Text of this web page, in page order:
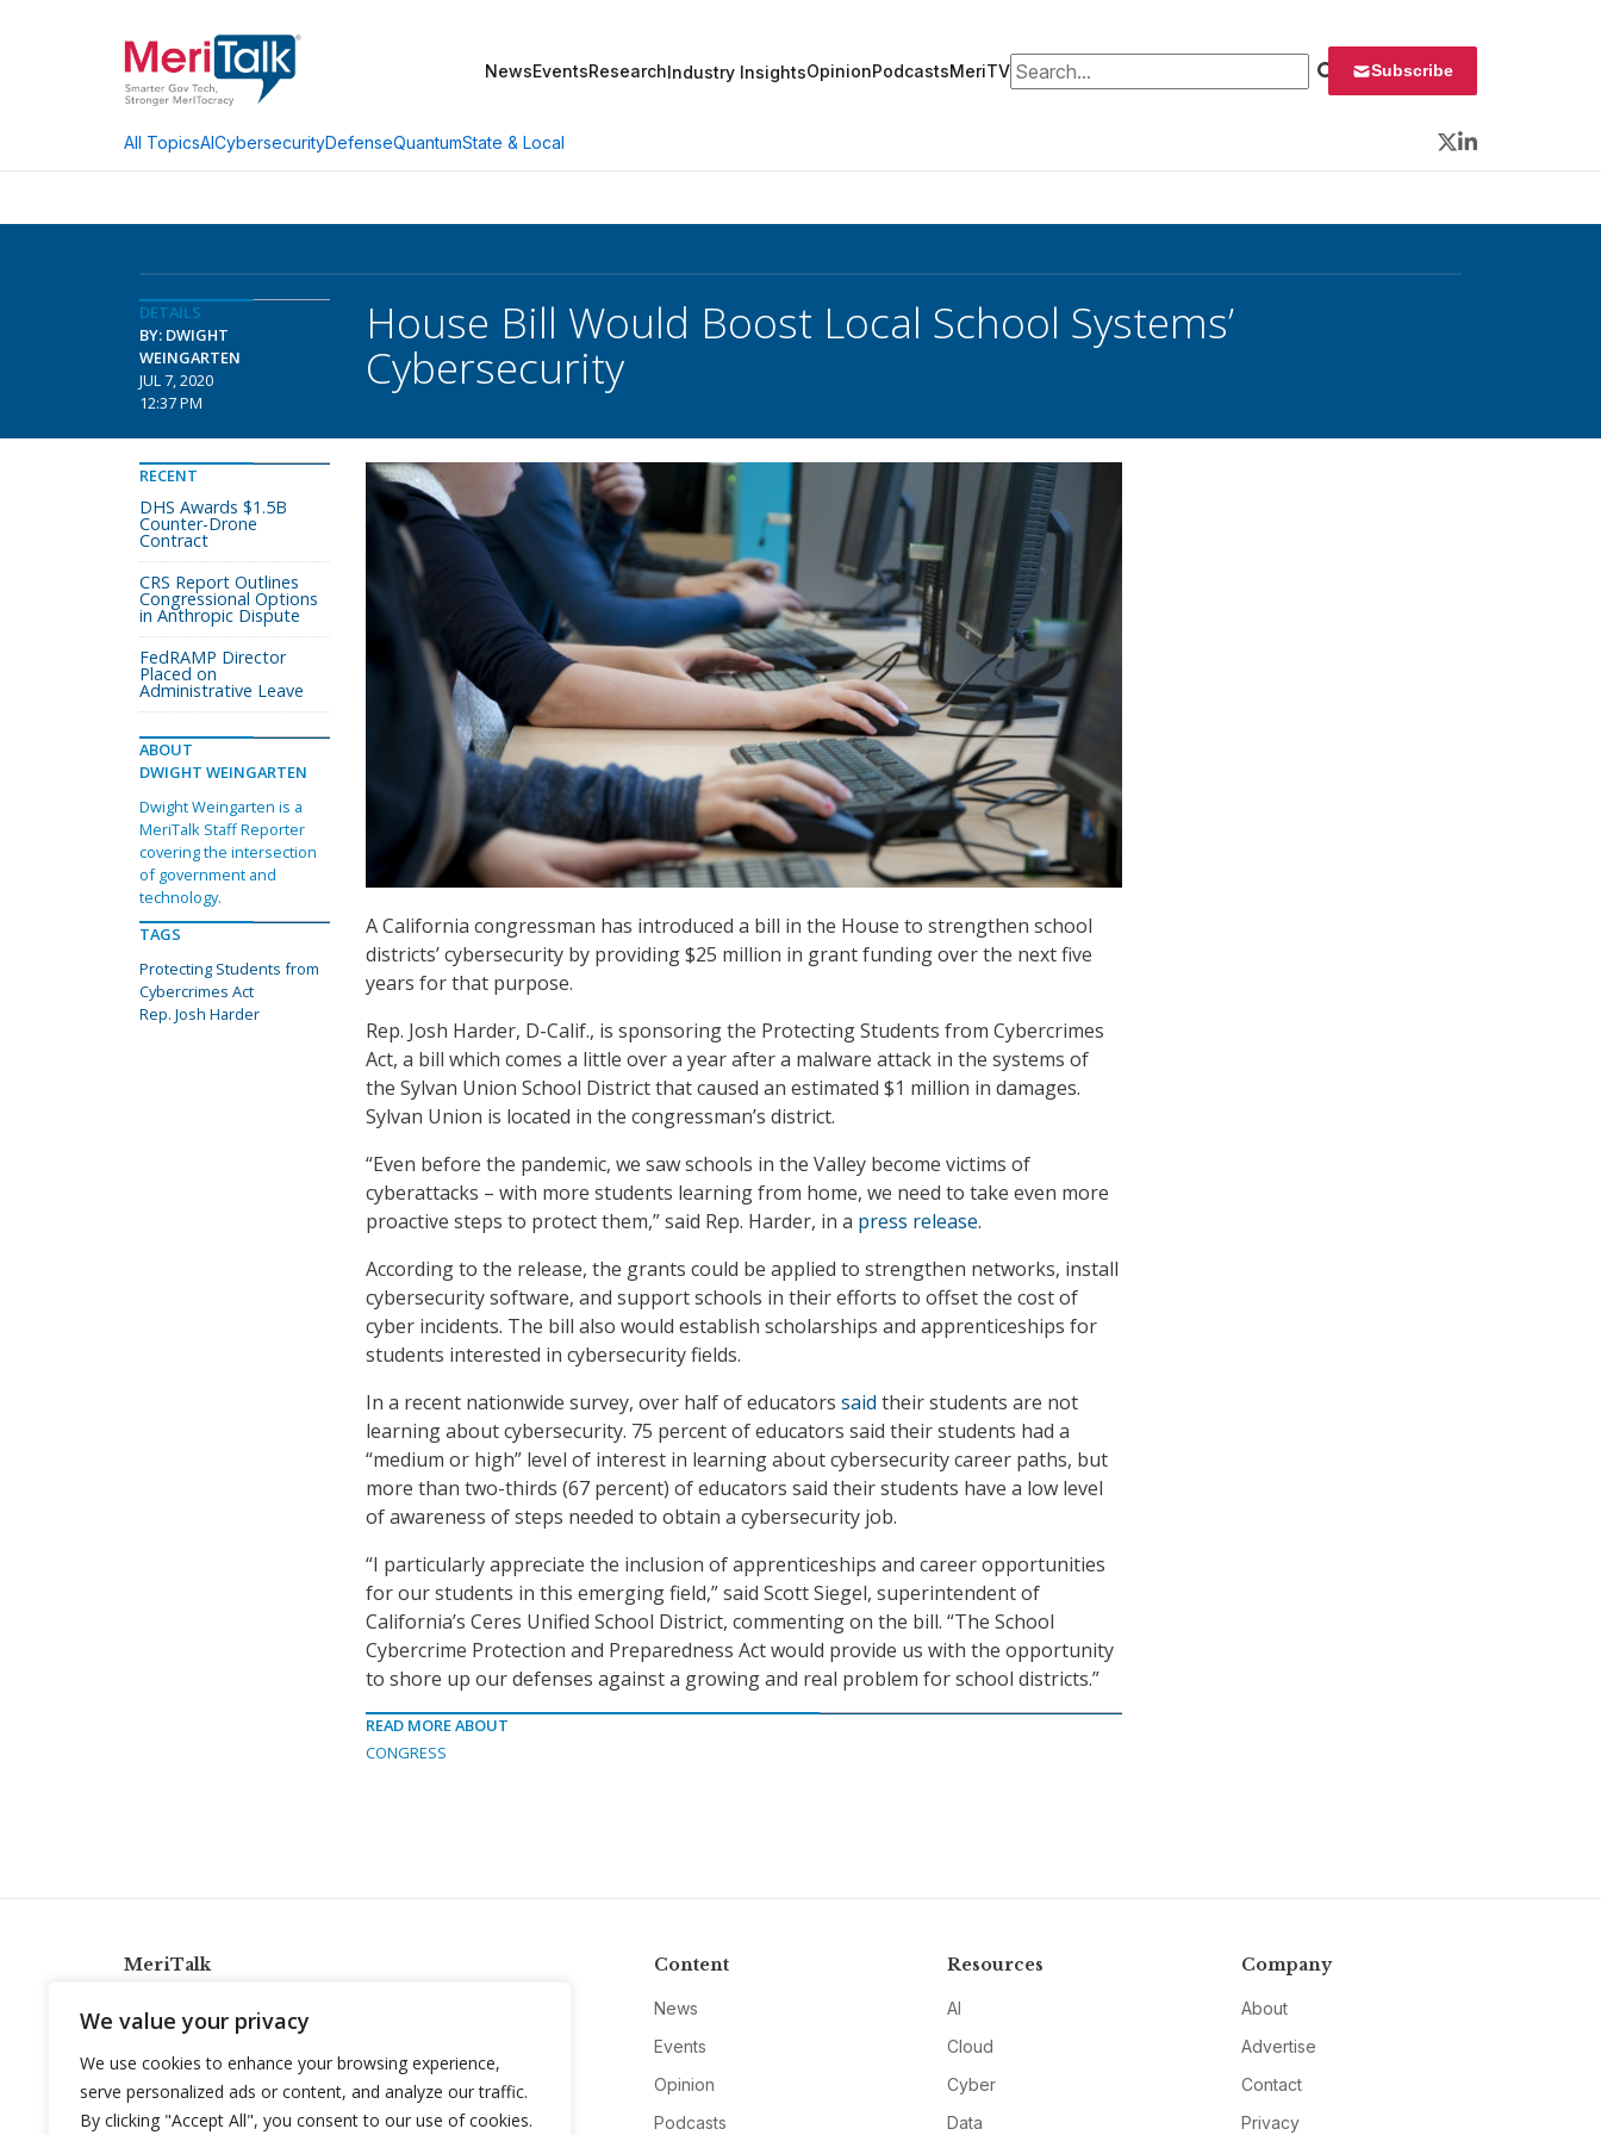
We value your privacy
We use cookies to enhance your browsing experience,
serve personalized ads or content, and analyze our traffic.
By clicking "Accept All", you consent to our use of cookies.
NewsEventsResearchIndustry InsightsOpinionPodcastsMeriTVSearch for: Subscribe
All TopicsAICybersecurityDefenseQuantumState & Local
Twitter
LinkedIn
DETAILS
BY: DWIGHT
WEINGARTEN
JUL 7, 2020
12:37 PM
House Bill Would Boost Local School Systems’
Cybersecurity
A California congressman has introduced a bill in the House to strengthen school
districts’ cybersecurity by providing $25 million in grant funding over the next five
years for that purpose.
Rep. Josh Harder, D-Calif., is sponsoring the Protecting Students from Cybercrimes
Act, a bill which comes a little over a year after a malware attack in the systems of
the Sylvan Union School District that caused an estimated $1 million in damages.
Sylvan Union is located in the congressman’s district.
“Even before the pandemic, we saw schools in the Valley become victims of
cyberattacks – with more students learning from home, we need to take even more
proactive steps to protect them,” said Rep. Harder, in a press release.
According to the release, the grants could be applied to strengthen networks, install
cybersecurity software, and support schools in their efforts to offset the cost of
cyber incidents. The bill also would establish scholarships and apprenticeships for
students interested in cybersecurity fields.
In a recent nationwide survey, over half of educators said their students are not
learning about cybersecurity. 75 percent of educators said their students had a
“medium or high” level of interest in learning about cybersecurity career paths, but
more than two-thirds (67 percent) of educators said their students have a low level
of awareness of steps needed to obtain a cybersecurity job.
“I particularly appreciate the inclusion of apprenticeships and career opportunities
for our students in this emerging field,” said Scott Siegel, superintendent of
California’s Ceres Unified School District, commenting on the bill. “The School
Cybercrime Protection and Preparedness Act would provide us with the opportunity
to shore up our defenses against a growing and real problem for school districts.”
READ MORE ABOUT
CONGRESS
RECENT
DHS Awards $1.5B
Counter-Drone
Contract
CRS Report Outlines
Congressional Options
in Anthropic Dispute
FedRAMP Director
Placed on
Administrative Leave
ABOUT
DWIGHT WEINGARTEN
Dwight Weingarten is a
MeriTalk Staff Reporter
covering the intersection
of government and
technology.
TAGS
Protecting Students from
Cybercrimes Act
Rep. Josh Harder
MeriTalk
info@meritalk.com
Twitter
LinkedIn
Content
News
Events
Opinion
Podcasts
Resources
AI
Cloud
Cyber
Data
Company
About
Advertise
Contact
Privacy